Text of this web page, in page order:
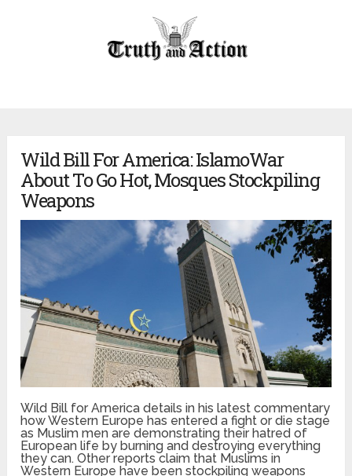
Wild Bill For America: IslamoWar
About To Go Hot, Mosques Stockpiling
Weapons
Wild Bill for America details in his latest commentary
how Western Europe has entered a fight or die stage
as Muslim men are demonstrating their hatred of
European life by burning and destroying everything
they can. Other reports claim that Muslims in
Western Europe have been stockpiling weapons